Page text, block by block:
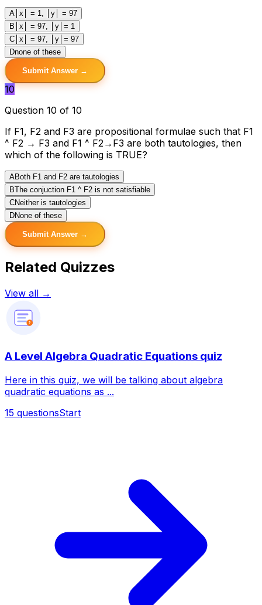
A │x│ = 1, │y│ = 97
B │x│ = 97, │y│= 1
C │x│ = 97, │y│= 97
Dnone of these
Submit Answer →
10
Question 10 of 10
If F1, F2 and F3 are propositional formulae such that F1
^ F2 → F3 and F1 ^ F2→F3 are both tautologies, then
which of the following is TRUE?
ABoth F1 and F2 are tautologies
BThe conjuction F1 ^ F2 is not satisfiable
CNeither is tautologies
DNone of these
Submit Answer →
Related Quizzes
View all →
?
A Level Algebra Quadratic Equations quiz
Here in this quiz, we will be talking about algebra
quadratic equations as ...
15 questionsStart